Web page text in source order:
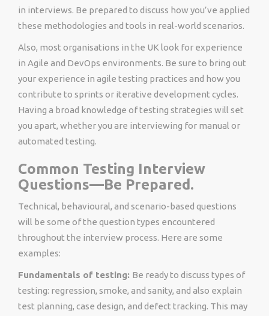
in interviews. Be prepared to discuss how you’ve applied
these methodologies and tools in real-world scenarios.
Also, most organisations in the UK look for experience
in Agile and DevOps environments. Be sure to bring out
your experience in agile testing practices and how you
contribute to sprints or iterative development cycles.
Having a broad knowledge of testing strategies will set
you apart, whether you are interviewing for manual or
automated testing.
Common Testing Interview
Questions—Be Prepared.
Technical, behavioural, and scenario-based questions
will be some of the question types encountered
throughout the interview process. Here are some
examples:
Fundamentals of testing: Be ready to discuss types of
testing: regression, smoke, and sanity, and also explain
test planning, case design, and defect tracking. This may